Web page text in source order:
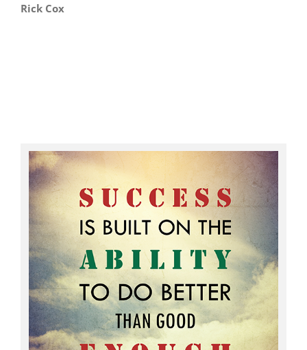
Rick Cox